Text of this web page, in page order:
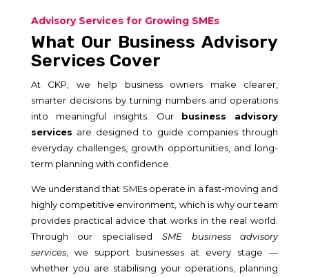
Advisory Services for Growing SMEs
What Our Business Advisory
Services Cover
At CKP, we help business owners make clearer,
smarter decisions by turning numbers and operations
into meaningful insights. Our business advisory
services are designed to guide companies through
everyday challenges, growth opportunities, and long-
term planning with confidence.
We understand that SMEs operate in a fast-moving and
highly competitive environment, which is why our team
provides practical advice that works in the real world.
Through our specialised SME business advisory
services, we support businesses at every stage —
whether you are stabilising your operations, planning